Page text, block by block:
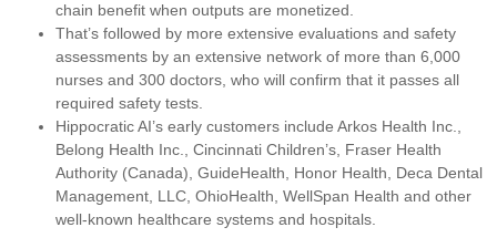
chain benefit when outputs are monetized.
That’s followed by more extensive evaluations and safety
assessments by an extensive network of more than 6,000
nurses and 300 doctors, who will confirm that it passes all
required safety tests.
Hippocratic AI’s early customers include Arkos Health Inc.,
Belong Health Inc., Cincinnati Children’s, Fraser Health
Authority (Canada), GuideHealth, Honor Health, Deca Dental
Management, LLC, OhioHealth, WellSpan Health and other
well-known healthcare systems and hospitals.